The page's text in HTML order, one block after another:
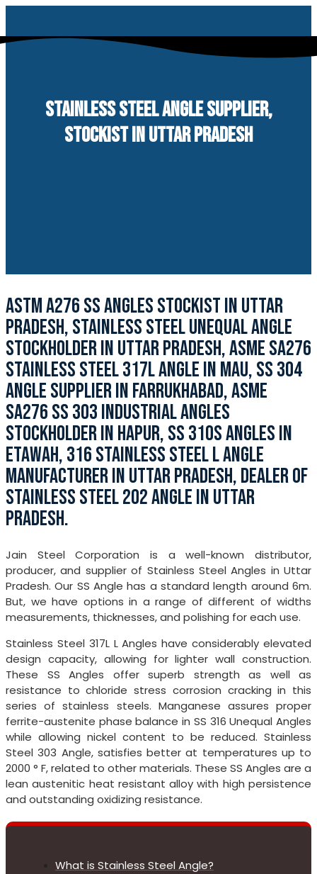
content
STAINLESS STEEL ANGLE SUPPLIER,
STOCKIST IN UTTAR PRADESH
ASTM A276 SS ANGLES STOCKIST IN UTTAR
PRADESH, STAINLESS STEEL UNEQUAL ANGLE
STOCKHOLDER IN UTTAR PRADESH, ASME SA276
STAINLESS STEEL 317L ANGLE IN MAU, SS 304
ANGLE SUPPLIER IN FARRUKHABAD, ASME
SA276 SS 303 INDUSTRIAL ANGLES
STOCKHOLDER IN HAPUR, SS 310S ANGLES IN
ETAWAH, 316 STAINLESS STEEL L ANGLE
MANUFACTURER IN UTTAR PRADESH, DEALER OF
STAINLESS STEEL 202 ANGLE IN UTTAR
PRADESH.
Jain Steel Corporation is a well-known distributor,
producer, and supplier of Stainless Steel Angles in Uttar
Pradesh. Our SS Angle has a standard length around 6m.
But, we have options in a range of different of widths
measurements, thicknesses, and polishing for each use.
Stainless Steel 317L L Angles have considerably elevated
design capacity, allowing for lighter wall construction.
These SS Angles offer superb strength as well as
resistance to chloride stress corrosion cracking in this
series of stainless steels. Manganese assures proper
ferrite-austenite phase balance in SS 316 Unequal Angles
while allowing nickel content to be reduced. Stainless
Steel 303 Angle, satisfies better at temperatures up to
2000 ° F, related to other materials. These SS Angles are a
lean austenitic heat resistant alloy with high persistence
and outstanding oxidizing resistance.
What is Stainless Steel Angle?